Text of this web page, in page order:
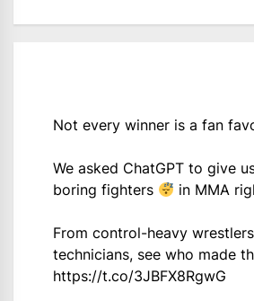
Not every winner is a fan
We asked ChatGPT to give
boring fighters
in MMA
From control-heavy
technicians, see who made
https://t.co/3JBFX8RgwG